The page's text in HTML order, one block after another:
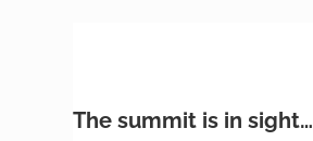
The summit is in sight…